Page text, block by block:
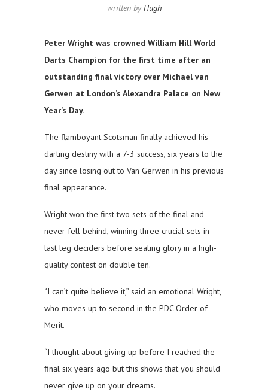
written byHugh
Peter Wright was crowned William Hill World
Darts Champion for the first time after an
outstanding final victory over Michael van
Gerwen at London’s Alexandra Palace on New
Year’s Day.
The flamboyant Scotsman finally achieved his
darting destiny with a 7-3 success, six years to the
day since losing out to Van Gerwen in his previous
final appearance.
Wright won the first two sets of the final and
never fell behind, winning three crucial sets in
last leg deciders before sealing glory in a high-
quality contest on double ten.
“I can’t quite believe it,” said an emotional Wright,
who moves up to second in the PDC Order of
Merit.
“I thought about giving up before I reached the
final six years ago but this shows that you should
never give up on your dreams.